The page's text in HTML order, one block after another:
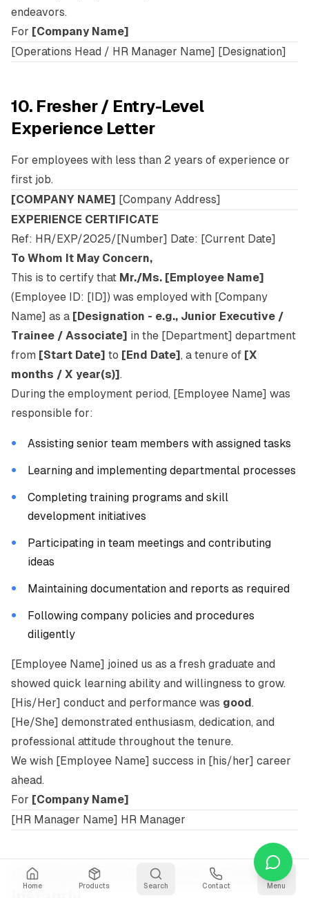
Home Products Search Contact Menu
endeavors.
For [Company Name]
[Operations Head / HR Manager Name] [Designation]
10. Fresher / Entry-Level
Experience Letter
For employees with less than 2 years of experience or
first job.
[COMPANY NAME] [Company Address]
EXPERIENCE CERTIFICATE
Ref: HR/EXP/2025/[Number] Date: [Current Date]
To Whom It May Concern,
This is to certify that Mr./Ms. [Employee Name]
(Employee ID: [ID]) was employed with [Company
Name] as a [Designation - e.g., Junior Executive /
Trainee / Associate] in the [Department] department
from [Start Date] to [End Date], a tenure of [X
months / X year(s)].
During the employment period, [Employee Name] was
responsible for:
Assisting senior team members with assigned tasks
Learning and implementing departmental processes
Completing training programs and skill
development initiatives
Participating in team meetings and contributing
ideas
Maintaining documentation and reports as required
Following company policies and procedures
diligently
[Employee Name] joined us as a fresh graduate and
showed quick learning ability and willingness to grow.
[His/Her] conduct and performance was good.
[He/She] demonstrated enthusiasm, dedication, and
professional attitude throughout the tenure.
We wish [Employee Name] success in [his/her] career
ahead.
For [Company Name]
[HR Manager Name] HR Manager
Generate Your Experience Letter